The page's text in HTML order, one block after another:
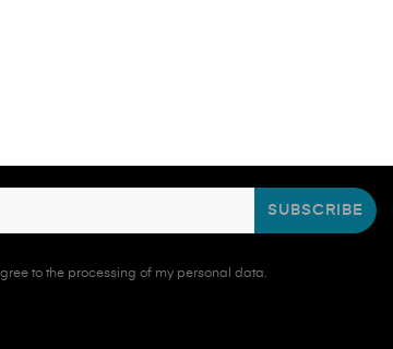
SUBSCRIBE
to the processing of my personal data.